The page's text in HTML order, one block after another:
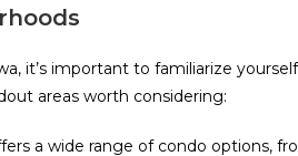
it’s important to familiarize
areas worth considering:
a wide range of condo options,